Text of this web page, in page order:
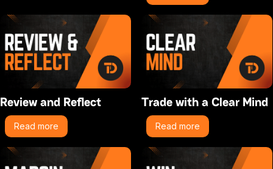
Review and Reflect
Read more
Trade with a Clear Mind
Read more